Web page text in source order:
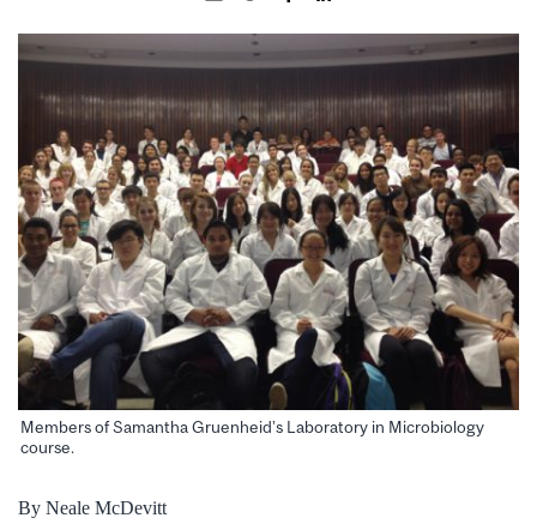
Members of Samantha Gruenheid’s Laboratory in Microbiology
course.
By Neale McDevitt